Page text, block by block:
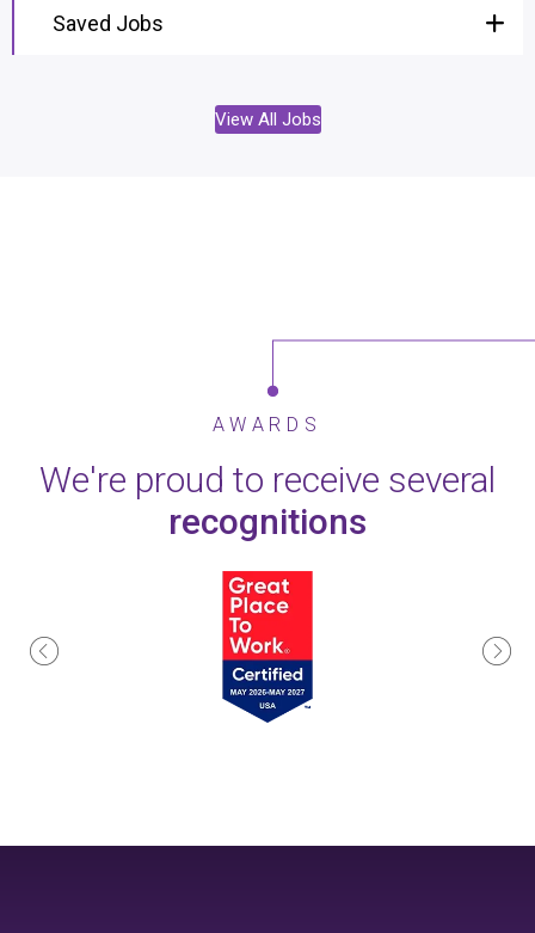
Saved Jobs
View All Jobs
AWARDS
We're proud to receive several
recognitions